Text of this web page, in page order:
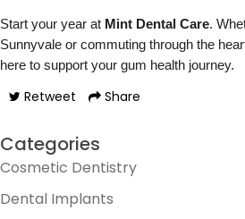
Start your year at Mint Dental Care.
Sunnyvale or commuting through the
here to support your gum health journey.
Retweet Share
Categories
Cosmetic Dentistry
Dental Implants